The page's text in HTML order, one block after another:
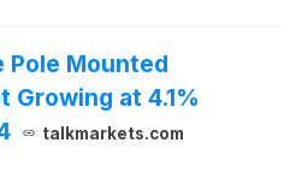
Pole Mounted
Growing at 4.1%
talkmarkets.com